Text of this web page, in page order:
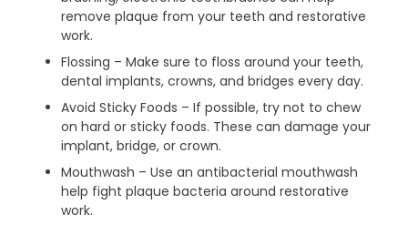
remove plaque from your teeth and restorative
work.
Flossing – Make sure to floss around your teeth,
dental implants, crowns, and bridges every day.
Avoid Sticky Foods – If possible, try not to chew
on hard or sticky foods. These can damage your
implant, bridge, or crown.
Mouthwash – Use an antibacterial mouthwash
help fight plaque bacteria around restorative
work.